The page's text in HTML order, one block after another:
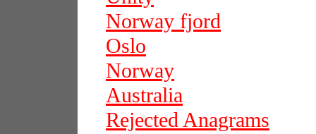
Norway fjord
Oslo
Norway
Australia
Rejected Anagrams